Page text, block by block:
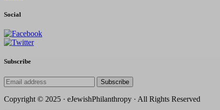
Social
Subscribe
Subscribe
Copyright © 2025 · eJewishPhilanthropy · All Rights Reserved